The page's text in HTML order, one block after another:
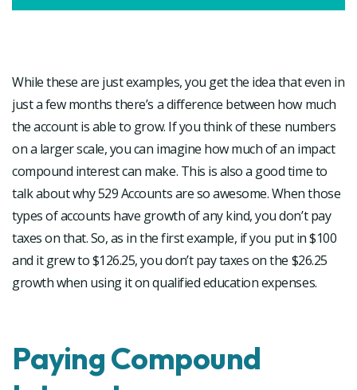
While these are just examples, you get the idea that even in
just a few months there’s a difference between how much
the account is able to grow. If you think of these numbers
on a larger scale, you can imagine how much of an impact
compound interest can make. This is also a good time to
talk about why 529 Accounts are so awesome. When those
types of accounts have growth of any kind, you don’t pay
taxes on that. So, as in the first example, if you put in $100
and it grew to $126.25, you don’t pay taxes on the $26.25
growth when using it on qualified education expenses.
Paying Compound